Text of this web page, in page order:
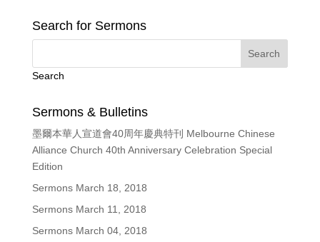
Search for Sermons
Search
Sermons & Bulletins
墨爾本華人宣道會40周年慶典特刊 Melbourne Chinese
Alliance Church 40th Anniversary Celebration Special
Edition
Sermons March 18, 2018
Sermons March 11, 2018
Sermons March 04, 2018